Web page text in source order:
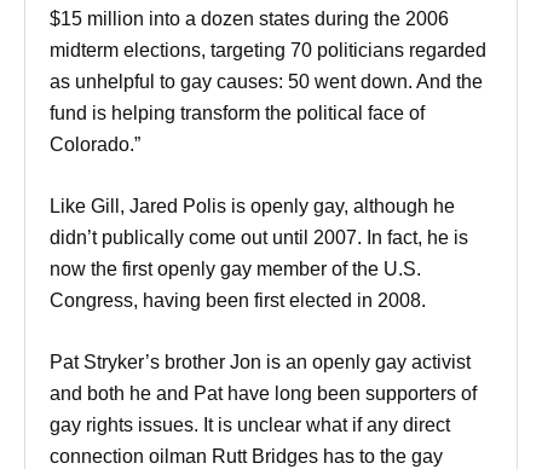
$15 million into a dozen states during the 2006
midterm elections, targeting 70 politicians regarded
as unhelpful to gay causes: 50 went down. And the
fund is helping transform the political face of
Colorado.”
Like Gill, Jared Polis is openly gay, although he
didn’t publically come out until 2007. In fact, he is
now the first openly gay member of the U.S.
Congress, having been first elected in 2008.
Pat Stryker’s brother Jon is an openly gay activist
and both he and Pat have long been supporters of
gay rights issues. It is unclear what if any direct
connection oilman Rutt Bridges has to the gay